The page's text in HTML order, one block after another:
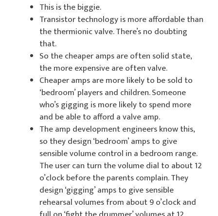
This is the biggie.
Transistor technology is more affordable than
the thermionic valve. There’s no doubting
that.
So the cheaper amps are often solid state,
the more expensive are often valve.
Cheaper amps are more likely to be sold to
‘bedroom’ players and children. Someone
who’s gigging is more likely to spend more
and be able to afford a valve amp.
The amp development engineers know this,
so they design ‘bedroom’ amps to give
sensible volume control in a bedroom range.
The user can turn the volume dial to about 12
o’clock before the parents complain. They
design ‘gigging’ amps to give sensible
rehearsal volumes from about 9 o’clock and